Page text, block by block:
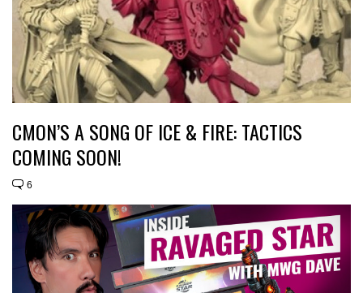
CMON’S A SONG OF ICE & FIRE: TACTICS
COMING SOON!
6